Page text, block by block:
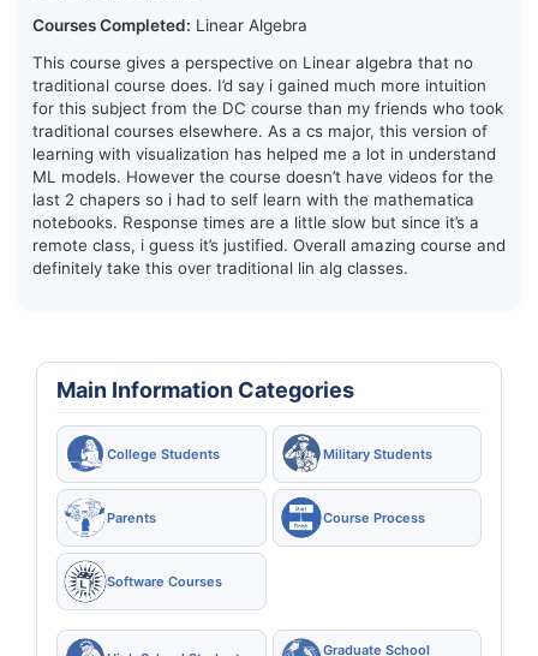
Courses Completed: Linear Algebra
This course gives a perspective on Linear algebra that no
traditional course does. I’d say i gained much more intuition
for this subject from the DC course than my friends who took
traditional courses elsewhere. As a cs major, this version of
learning with visualization has helped me a lot in understand
ML models. However the course doesn’t have videos for the
last 2 chapers so i had to self learn with the mathematica
notebooks. Response times are a little slow but since it’s a
remote class, i guess it’s justified. Overall amazing course and
definitely take this over traditional lin alg classes.
Main Information Categories
College Students Military Students
Parents Course Process
Software Courses
Graduate School